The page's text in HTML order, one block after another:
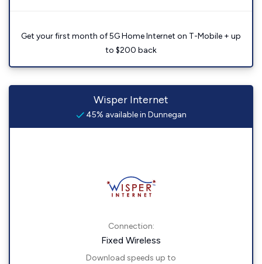
Get your first month of 5G Home Internet on T-Mobile + up
to $200 back
Wisper Internet
45% available in Dunnegan
Connection:
Fixed Wireless
Download speeds up to